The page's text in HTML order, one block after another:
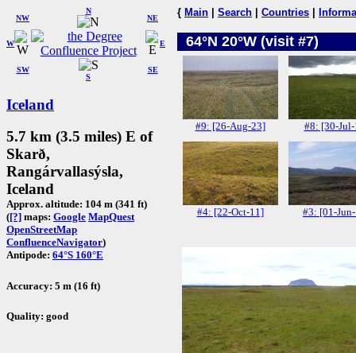
W
NW
N
NE
SW
S
SE
E
Iceland
5.7 km (3.5 miles) E of
Skarð,
Rangárvallasýsla,
Iceland
Approx. altitude: 104 m (341 ft)
([?] maps: Google MapQuest
OpenStreetMap
ConfluenceNavigator)
Antipode: 64°S 160°E
Accuracy: 5 m (16 ft)
Quality: good
{ Main Search Countries
64°N 20°W (visit #7)
#9: [26-Aug-23] #8: [30-
#4: [22-Oct-11] #3: [01-